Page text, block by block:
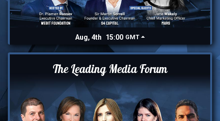
Aug, 4th 15:00 GMT
The Leading Media Forum